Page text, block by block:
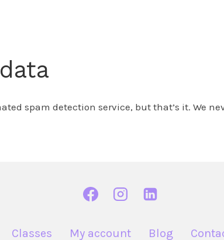
spam detection service, but that’s it. We
Classes My account Blog